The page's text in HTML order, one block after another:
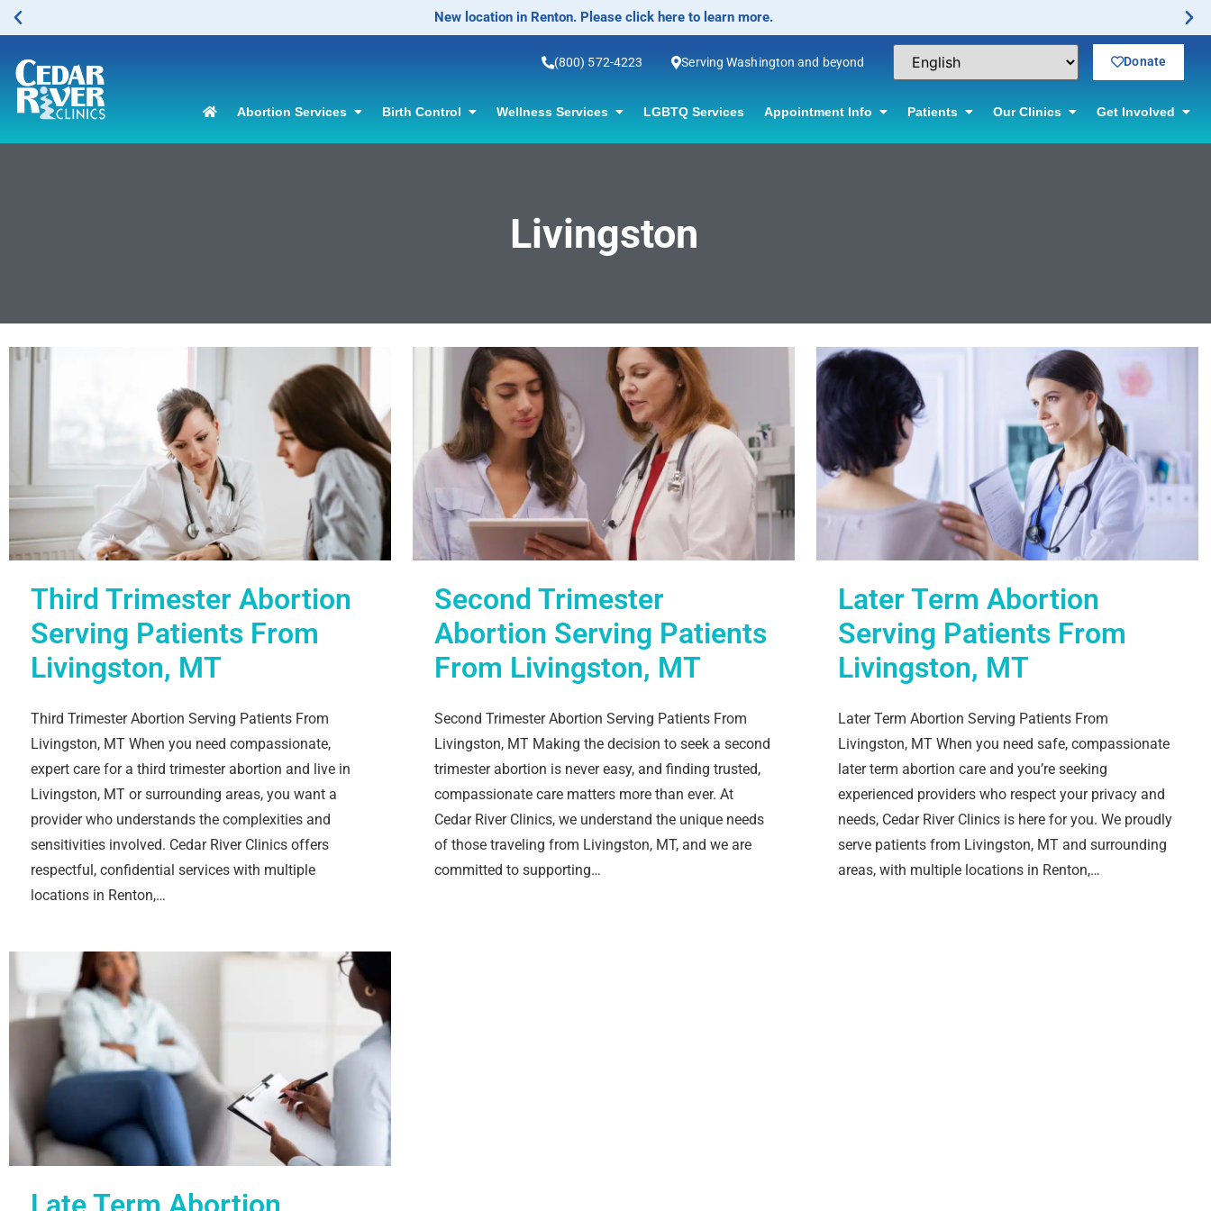
New location in Renton. Please click here to learn more.
(800) 572-4223 Serving Washington and beyond Donate
Abortion Services Birth Control Wellness Services LGBTQ Services Appointment Info Patients Our Clinics Get Involved
Livingston
Third Trimester Abortion
Serving Patients From
Livingston, MT
Third Trimester Abortion Serving Patients From
Livingston, MT When you need compassionate,
expert care for a third trimester abortion and live in
Livingston, MT or surrounding areas, you want a
provider who understands the complexities and
sensitivities involved. Cedar River Clinics offers
respectful, confidential services with multiple
locations in Renton,…
Second Trimester
Abortion Serving Patients
From Livingston, MT
Second Trimester Abortion Serving Patients From
Livingston, MT Making the decision to seek a second
trimester abortion is never easy, and finding trusted,
compassionate care matters more than ever. At
Cedar River Clinics, we understand the unique needs
of those traveling from Livingston, MT, and we are
committed to supporting…
Later Term Abortion
Serving Patients From
Livingston, MT
Later Term Abortion Serving Patients From
Livingston, MT When you need safe, compassionate
later term abortion care and you’re seeking
experienced providers who respect your privacy and
needs, Cedar River Clinics is here for you. We proudly
serve patients from Livingston, MT and surrounding
areas, with multiple locations in Renton,…